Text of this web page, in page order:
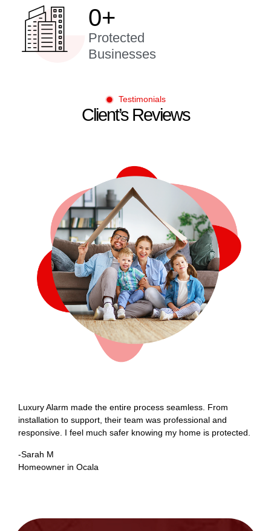
Protected
Businesses
0+
Testimonials
Client’s Reviews
Luxury Alarm made the entire process seamless. From
installation to support, their team was professional and
responsive. I feel much safer knowing my home is protected.
-Sarah M
Homeowner in Ocala